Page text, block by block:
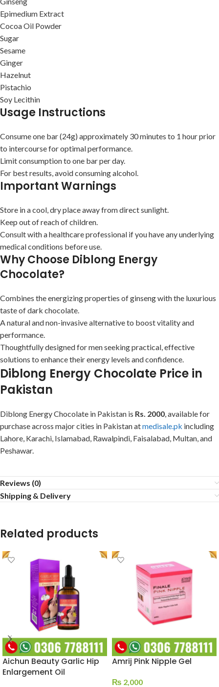
Epimedium Extract
Cocoa Oil Powder
Sugar
Sesame
Ginger
Hazelnut
Pistachio
Soy Lecithin
Usage Instructions
Consume one bar (24g) approximately 30 minutes to 1 hour prior
to intercourse for optimal performance.
Limit consumption to one bar per day.
For best results, avoid consuming alcohol.
Important Warnings
Store in a cool, dry place away from direct sunlight.
Keep out of reach of children.
Consult with a healthcare professional if you have any underlying
medical conditions before use.
Why Choose Diblong Energy
Chocolate?
Combines the energizing properties of ginseng with the luxurious
taste of dark chocolate.
A natural and non-invasive alternative to boost vitality and
performance.
Thoughtfully designed for men seeking practical, effective
solutions to enhance their energy levels and confidence.
Diblong Energy Chocolate Price in
Pakistan
Diblong Energy Chocolate in Pakistan is Rs. 2000, available for
purchase across major cities in Pakistan atmedisale.pk including
Lahore, Karachi, Islamabad, Rawalpindi, Faisalabad, Multan, and
Peshawar.
Reviews (0)
Shipping & Delivery
Related products
Aichun Beauty Garlic Hip
Enlargement Oil
Amrij Pink Nipple Gel
₨ 2,000